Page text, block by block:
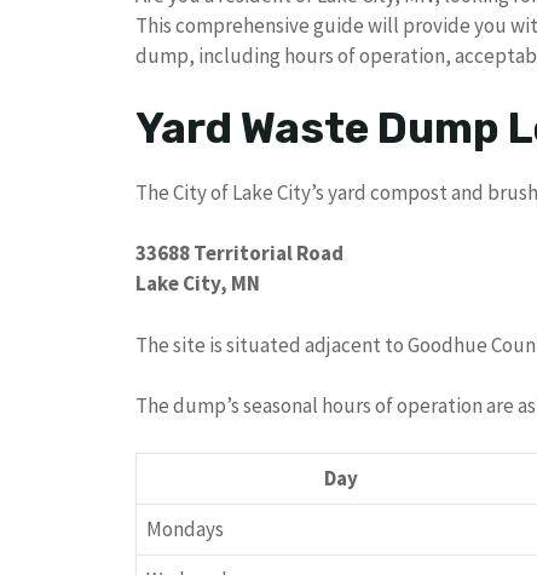
This comprehensive guide will provide you
dump, including hours of operation,
Yard Waste Dump
The City of Lake City’s yard compost and
33688 Territorial Road
Lake City, MN
The site is situated adjacent to Goodhue
The dump’s seasonal hours of operation are
Day
Mondays